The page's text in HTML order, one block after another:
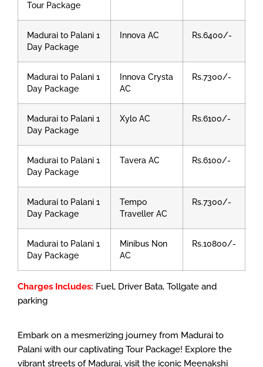
Tour Package
Madurai to Palani 1
Day Package
Innova AC Rs.6400/-
Madurai to Palani 1
Day Package
Innova Crysta
AC
Rs.7300/-
Madurai to Palani 1
Day Package
Xylo AC Rs.6100/-
Madurai to Palani 1
Day Package
Tavera AC Rs.6100/-
Madurai to Palani 1
Day Package
Tempo
Traveller AC
Rs.7300/-
Madurai to Palani 1
Day Package
Minibus Non
AC
Rs.10800/-
Charges Includes: Fuel, Driver Bata, Tollgate and
parking
Embark on a mesmerizing journey from Madurai to
Palani with our captivating Tour Package! Explore the
vibrant streets of Madurai, visit the iconic Meenakshi